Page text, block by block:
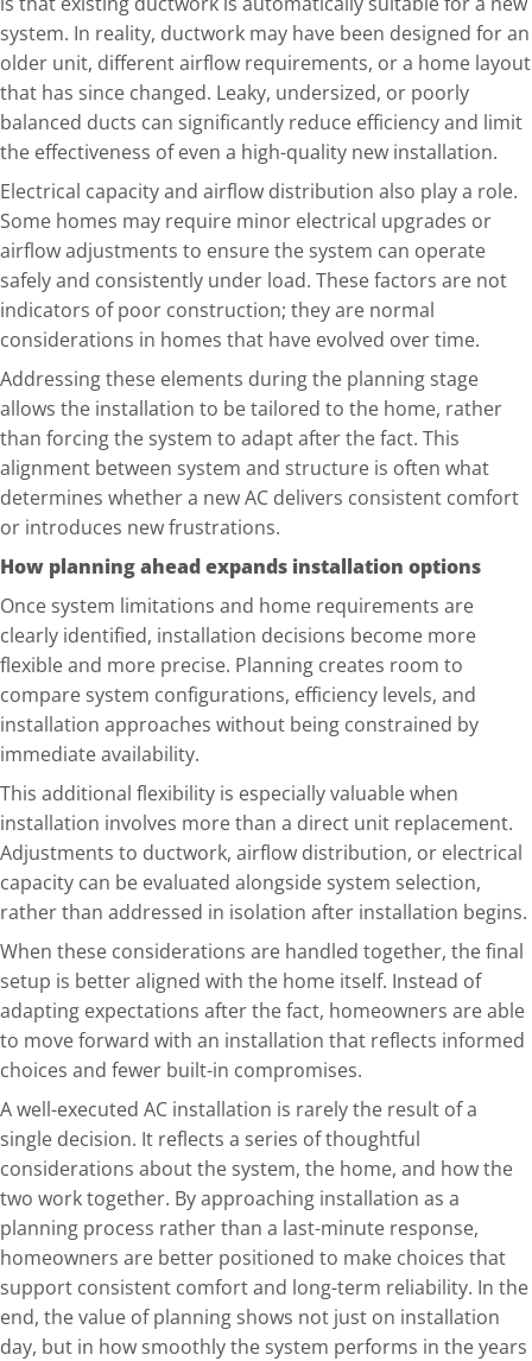
system. In reality, ductwork may have been designed for an
older unit, different airflow requirements, or a home layout
that has since changed. Leaky, undersized, or poorly
balanced ducts can significantly reduce efficiency and limit
the effectiveness of even a high-quality new installation.
Electrical capacity and airflow distribution also play a role.
Some homes may require minor electrical upgrades or
airflow adjustments to ensure the system can operate
safely and consistently under load. These factors are not
indicators of poor construction; they are normal
considerations in homes that have evolved over time.
Addressing these elements during the planning stage
allows the installation to be tailored to the home, rather
than forcing the system to adapt after the fact. This
alignment between system and structure is often what
determines whether a new AC delivers consistent comfort
or introduces new frustrations.
How planning ahead expands installation options
Once system limitations and home requirements are
clearly identified, installation decisions become more
flexible and more precise. Planning creates room to
compare system configurations, efficiency levels, and
installation approaches without being constrained by
immediate availability.
This additional flexibility is especially valuable when
installation involves more than a direct unit replacement.
Adjustments to ductwork, airflow distribution, or electrical
capacity can be evaluated alongside system selection,
rather than addressed in isolation after installation begins.
When these considerations are handled together, the final
setup is better aligned with the home itself. Instead of
adapting expectations after the fact, homeowners are able
to move forward with an installation that reflects informed
choices and fewer built-in compromises.
A well-executed AC installation is rarely the result of a
single decision. It reflects a series of thoughtful
considerations about the system, the home, and how the
two work together. By approaching installation as a
planning process rather than a last-minute response,
homeowners are better positioned to make choices that
support consistent comfort and long-term reliability. In the
end, the value of planning shows not just on installation
day, but in how smoothly the system performs in the years